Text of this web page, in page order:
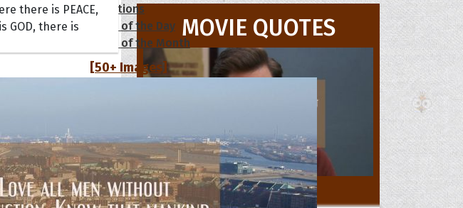
Collections
Quote of the Day
Quote of the Month
[50+ Images]
Maya the Hoopoe
there is PEACE,
GOD, there is
MOVIE QUOTES
All Movie Quotes